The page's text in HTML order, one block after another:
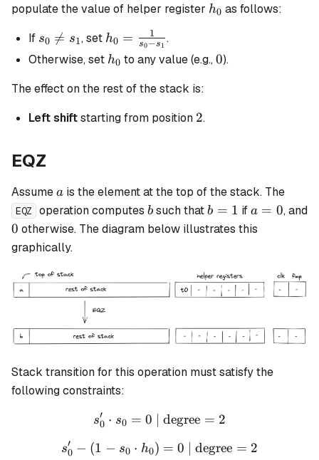
populate the value of helper register h_0
h0 as follows:
If s_0
\neq
s0 
= s1, set h_0 =
\frac{1}
{s_0 -
s_1}
h0 = s0−s1
1
.
Otherwise, set h_0
h0 to any value (e.g.,0
0).
The effect on the rest of the stack is:
Left shiftstarting from position 2
2.
EQZ
Assumea
a is the element at the top of the stack. The
EQZ operation computesb
b such thatb
=
b = 1 ifa
=
a = 0, and
0
0 otherwise. The diagram below illustrates this
graphically.
Stack transition for this operation must satisfy the
following constraints:
s_0' \cdot s_0 = 0 \text{ |
s0
′ ⋅ s0 = 0 | degree = 2
s_0' - (1 - s_0 \cdot h_0)
s0
′ − (1 − s0 ⋅ h0) = 0 | degree = 2